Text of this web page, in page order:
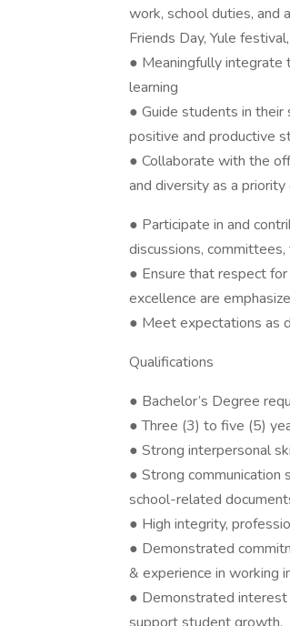
work, school duties, and
Friends Day, Yule
● Meaningfully integrate
learning
● Guide students in
positive and productive
● Collaborate with the
and diversity as a
● Participate in and
discussions,
● Ensure that respect for
excellence are
● Meet expectations as
Qualifications
● Bachelor’s Degree
● Three (3) to five (5)
● Strong interpersonal
● Strong communication
school-related
● High integrity,
● Demonstrated
& experience in working
● Demonstrated interest